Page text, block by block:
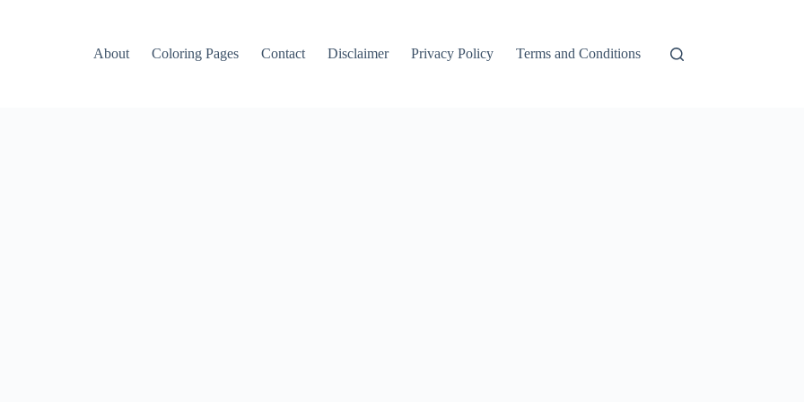
About Coloring Pages Contact Disclaimer Privacy Policy Terms and Conditions